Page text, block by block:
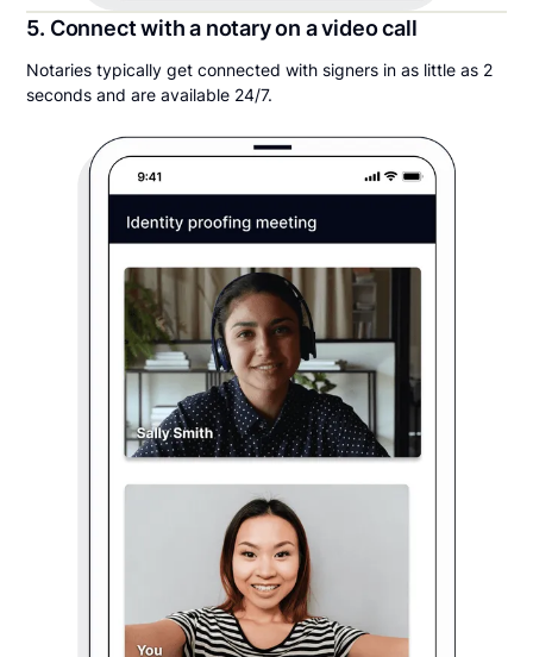
5. Connect with a notary on a video call
Notaries typically get connected with signers in as little as 2
seconds and are available 24/7.